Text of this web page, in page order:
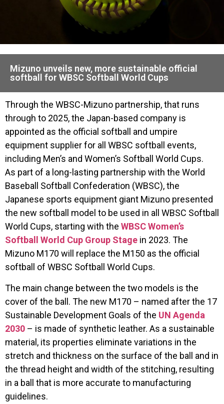
Mizuno unveils new, more sustainable official
softball for WBSC Softball World Cups
Through the WBSC-Mizuno partnership, that runs
through to 2025, the Japan-based company is
appointed as the official softball and umpire
equipment supplier for all WBSC softball events,
including Men’s and Women’s Softball World Cups.
As part of a long-lasting partnership with the World
Baseball Softball Confederation (WBSC), the
Japanese sports equipment giant Mizuno presented
the new softball model to be used in all WBSC Softball
World Cups, starting with the WBSC Women’s
Softball World Cup Group Stage in 2023. The
Mizuno M170 will replace the M150 as the official
softball of WBSC Softball World Cups.
The main change between the two models is the
cover of the ball. The new M170 – named after the 17
Sustainable Development Goals of the UN Agenda
2030 – is made of synthetic leather. As a sustainable
material, its properties eliminate variations in the
stretch and thickness on the surface of the ball and in
the thread height and width of the stitching, resulting
in a ball that is more accurate to manufacturing
guidelines.